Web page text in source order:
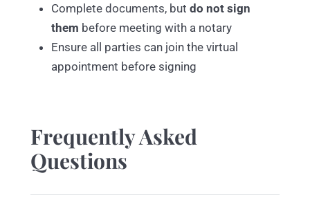
Complete documents, but do not sign
them before meeting with a notary
Ensure all parties can join the virtual
appointment before signing
Frequently Asked
Questions